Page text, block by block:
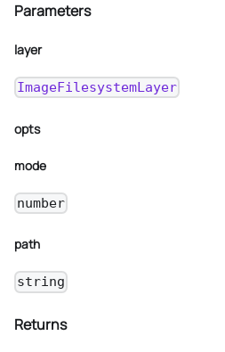
Parameters
layer
ImageFilesystemLayer
opts
mode
number
path
string
Returns